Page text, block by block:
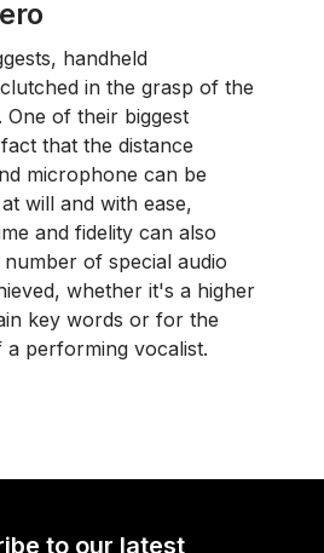
handheld
in the grasp of the
One of their biggest
that the distance
microphone can be
will and with ease,
and fidelity can also
of special audio
whether it's a higher
key words or for the
a performing vocalist.
to our latest